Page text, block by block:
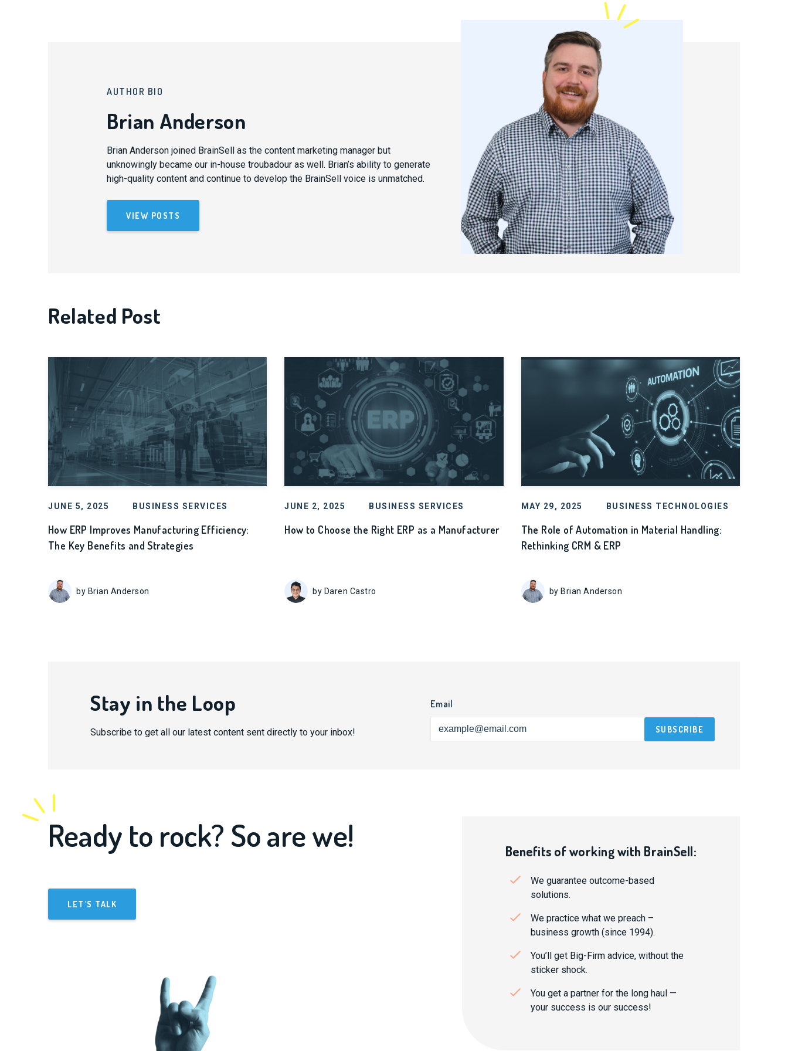
AUTHOR BIO
Brian Anderson
Brian Anderson joined BrainSell as the content marketing manager but
unknowingly became our in-house troubadour as well. Brian’s ability to generate
high-quality content and continue to develop the BrainSell voice is unmatched.
VIEW POSTS
Related Post
JUNE 5, 2025 BUSINESS SERVICES
How ERP Improves Manufacturing Efficiency:
The Key Benefits and Strategies
by Brian Anderson
JUNE 2, 2025 BUSINESS SERVICES
How to Choose the Right ERP as a Manufacturer
by Daren Castro
MAY 29, 2025 BUSINESS TECHNOLOGIES
The Role of Automation in Material Handling:
Rethinking CRM & ERP
by Brian Anderson
Stay in the Loop
Subscribe to get all our latest content sent directly to your inbox!
Email
Ready to rock? So are we!
LET'S TALK
Benefits of working with BrainSell:
We guarantee outcome-based
solutions.
We practice what we preach –
business growth (since 1994).
You’ll get Big-Firm advice, without the
sticker shock.
You get a partner for the long haul —
your success is our success!